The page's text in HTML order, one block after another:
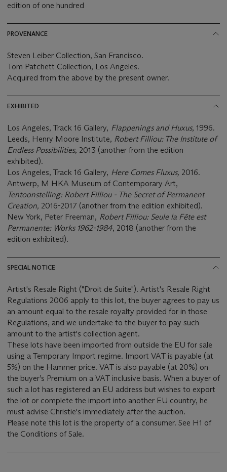
edition of one hundred
PROVENANCE
Steven Leiber Collection, San Francisco.
Tom Patchett Collection, Los Angeles.
Acquired from the above by the present owner.
EXHIBITED
Los Angeles, Track 16 Gallery, Flappenings and Huxus, 1996.
Leeds, Henry Moore Institute, Robert Filliou: The Institute of
Endless Possibilities, 2013 (another from the edition
exhibited).
Los Angeles, Track 16 Gallery, Here Comes Fluxus, 2016.
Antwerp, M HKA Museum of Contemporary Art,
Tentoonstelling: Robert Filliou - The Secret of Permanent
Creation, 2016-2017 (another from the edition exhibited).
New York, Peter Freeman, Robert Filliou: Seule la Fête est
Permanente: Works 1962-1984, 2018 (another from the
edition exhibited).
SPECIAL NOTICE
Artist's Resale Right ("Droit de Suite"). Artist's Resale Right
Regulations 2006 apply to this lot, the buyer agrees to pay us
an amount equal to the resale royalty provided for in those
Regulations, and we undertake to the buyer to pay such
amount to the artist's collection agent.
These lots have been imported from outside the EU for sale
using a Temporary Import regime. Import VAT is payable (at
5%) on the Hammer price. VAT is also payable (at 20%) on
the buyer’s Premium on a VAT inclusive basis. When a buyer of
such a lot has registered an EU address but wishes to export
the lot or complete the import into another EU country, he
must advise Christie's immediately after the auction.
Please note this lot is the property of a consumer. See H1 of
the Conditions of Sale.